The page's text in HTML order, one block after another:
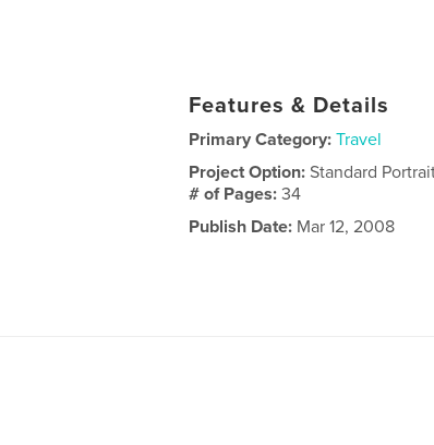
Features & Details
Primary Category: Travel
Project Option:Standard
# of Pages:34
Publish Date: Mar 12, 2008